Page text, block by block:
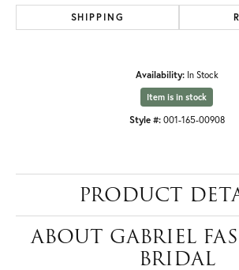
SHIPPING
Availability: In Stock
Item is in stock
Style #: 001-165-00908
PRODUCT
ABOUT GABRIEL
BRIDAL